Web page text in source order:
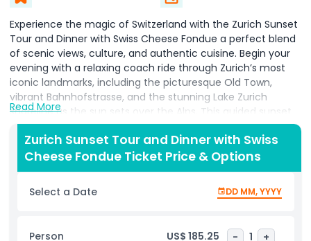
Experience the magic of Switzerland with the Zurich Sunset
Tour and Dinner with Swiss Cheese Fondue a perfect blend
of scenic views, culture, and authentic cuisine. Begin your
evening with a relaxing coach ride through Zurich’s most
iconic landmarks, including the picturesque Old Town,
vibrant Bahnhofstrasse, and the stunning Lake Zurich
shoreline as the sun sets over the Alps. This guided sunset
tour provides incredible photo opportunities and insights
into Zurich’s rich history and culture. After soaking in the
breathtaking views, the experience continues with a
traditional Swiss cheese fondue dinner at a charming local
restaurant. Indulge in Switzerland’s most iconic dish, made
with creamy melted cheese served with bread, potatoes,
for couples, families, and food lovers, this Zurich evening
Read More
Zurich Sunset Tour and Dinner with Swiss
Cheese Fondue Ticket Price & Options
Select a Date DD MM, YYYY
Person US$ 185.25 - 1 +